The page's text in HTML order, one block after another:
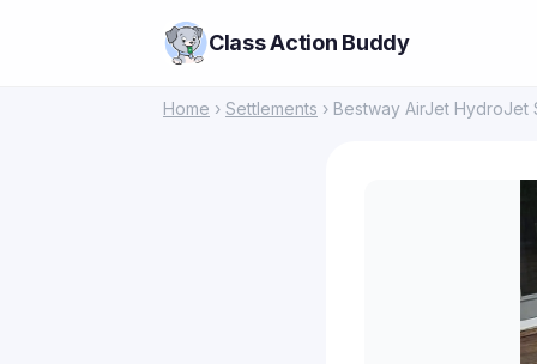
Class Action Buddy
Home › Settlements › Bestway AirJet